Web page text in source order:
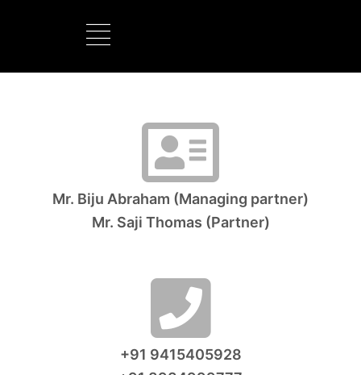
Mr. Biju Abraham (Managing partner)
Mr. Saji Thomas (Partner)
+91 9415405928